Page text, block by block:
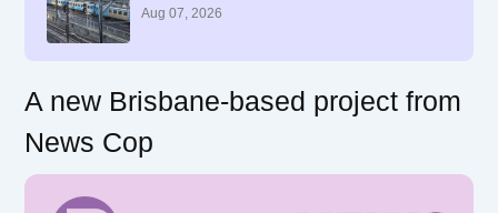
Aug 07, 2026
A new Brisbane-based project from
News Cop